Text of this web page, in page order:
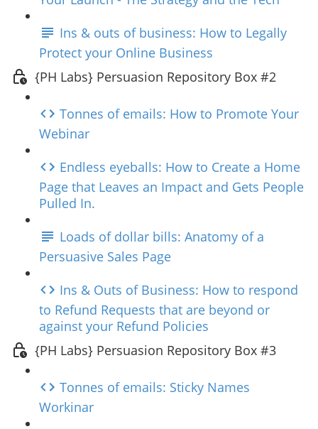
Ins & outs of business: How to Legally
Protect your Online Business
{PH Labs} Persuasion Repository Box #2
Tonnes of emails: How to Promote Your
Webinar
Endless eyeballs: How to Create a Home
Page that Leaves an Impact and Gets People
Pulled In.
Loads of dollar bills: Anatomy of a
Persuasive Sales Page
Ins & Outs of Business: How to respond
to Refund Requests that are beyond or
against your Refund Policies
{PH Labs} Persuasion Repository Box #3
Tonnes of emails: Sticky Names
Workinar